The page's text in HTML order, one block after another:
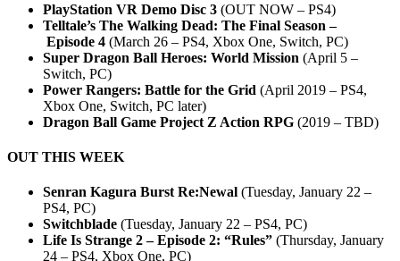
PlayStation VR Demo Disc 3 (OUT NOW – PS4)
Telltale’s The Walking Dead: The Final Season –
Episode 4 (March 26 – PS4, Xbox One, Switch, PC)
Super Dragon Ball Heroes: World Mission (April 5 –
Switch, PC)
Power Rangers: Battle for the Grid (April 2019 – PS4,
Xbox One, Switch, PC later)
Dragon Ball Game Project Z Action RPG (2019 – TBD)
OUT THIS WEEK
Senran Kagura Burst Re:Newal (Tuesday, January 22 –
PS4, PC)
Switchblade (Tuesday, January 22 – PS4, PC)
Life Is Strange 2 – Episode 2: “Rules” (Thursday, January
24 – PS4, Xbox One, PC)